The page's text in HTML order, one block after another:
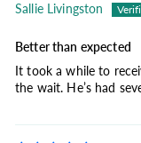
Sallie Livingston
Better than expected
It took a while to
the wait. He’s had